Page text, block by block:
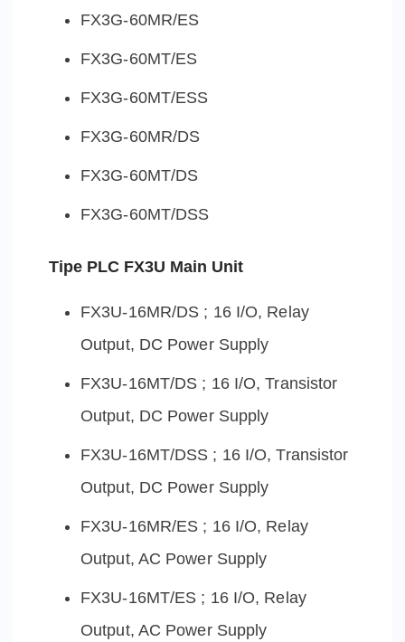
FX3G-60MR/ES
FX3G-60MT/ES
FX3G-60MT/ESS
FX3G-60MR/DS
FX3G-60MT/DS
FX3G-60MT/DSS
Tipe PLC FX3U Main Unit
FX3U-16MR/DS ; 16 I/O, Relay
Output, DC Power Supply
FX3U-16MT/DS ; 16 I/O, Transistor
Output, DC Power Supply
FX3U-16MT/DSS ; 16 I/O, Transistor
Output, DC Power Supply
FX3U-16MR/ES ; 16 I/O, Relay
Output, AC Power Supply
FX3U-16MT/ES ; 16 I/O, Relay
Output, AC Power Supply